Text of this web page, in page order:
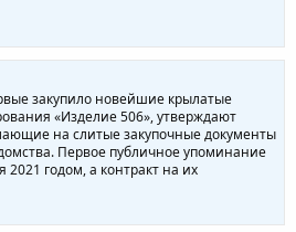
закупило новейшие крылатые
«Изделие 506», утверждают
на слитые закупочные документы
Первое публичное упоминание
2021 годом, а контракт на их